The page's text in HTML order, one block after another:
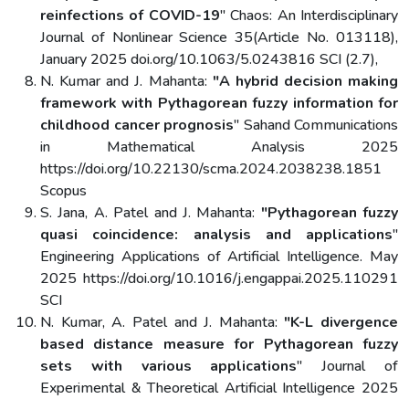
reinfections of COVID-19" Chaos: An Interdisciplinary
Journal of Nonlinear Science 35(Article No. 013118),
January 2025 doi.org/10.1063/5.0243816 SCI (2.7),
N. Kumar and J. Mahanta: "A hybrid decision making
framework with Pythagorean fuzzy information for
childhood cancer prognosis" Sahand Communications
in Mathematical Analysis 2025
https://doi.org/10.22130/scma.2024.2038238.1851
Scopus
S. Jana, A. Patel and J. Mahanta: "Pythagorean fuzzy
quasi coincidence: analysis and applications"
Engineering Applications of Artificial Intelligence. May
2025 https://doi.org/10.1016/j.engappai.2025.110291
SCI
N. Kumar, A. Patel and J. Mahanta: "K-L divergence
based distance measure for Pythagorean fuzzy
sets with various applications" Journal of
Experimental & Theoretical Artificial Intelligence 2025